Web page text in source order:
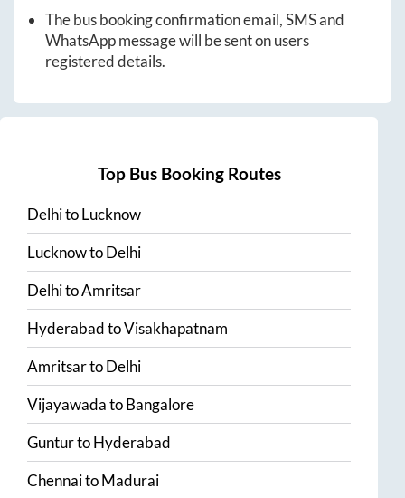
The bus booking confirmation email, SMS and
WhatsApp message will be sent on users
registered details.
Top Bus Booking Routes
DelhitoLucknow
LucknowtoDelhi
DelhitoAmritsar
HyderabadtoVisakhapatnam
AmritsartoDelhi
VijayawadatoBangalore
GunturtoHyderabad
ChennaitoMadurai